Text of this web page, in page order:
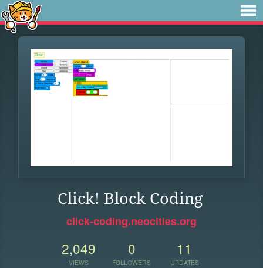
Click! Block Coding
click-coding.neocities.org
2,049
VIEWS
0
FOLLOWERS
11
UPDATES